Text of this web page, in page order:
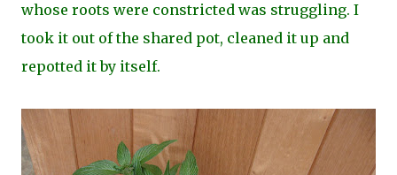
whose roots were constricted was struggling. I
took it out of the shared pot, cleaned it up and
repotted it by itself.